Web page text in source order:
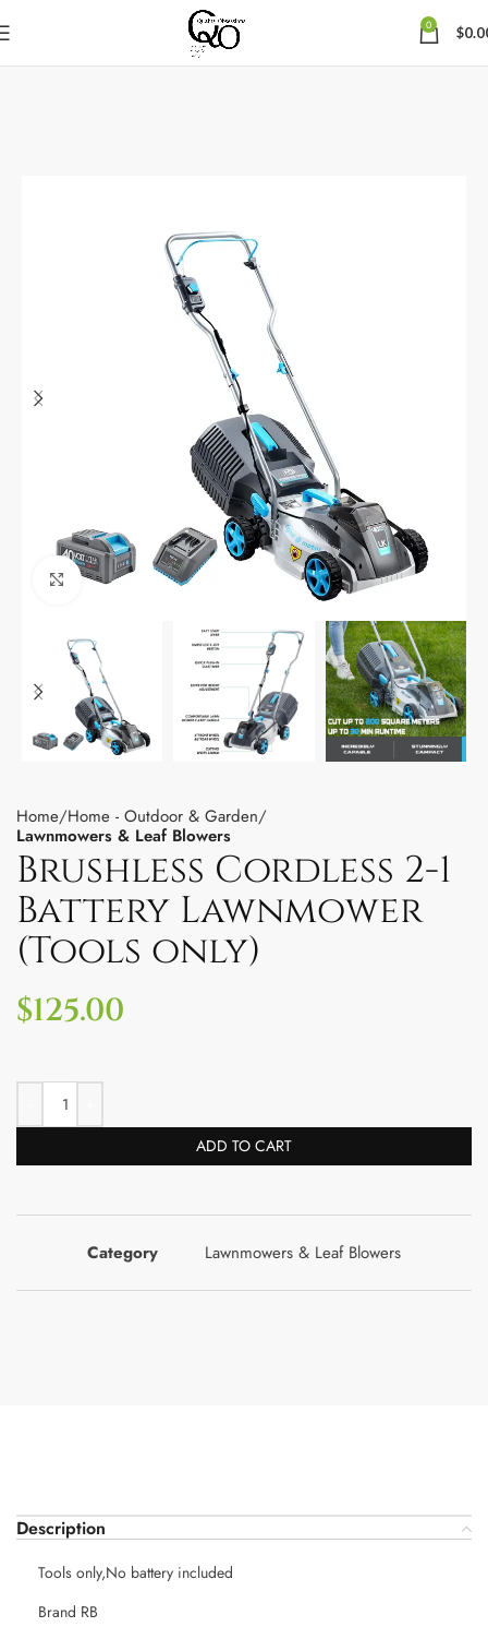
0 $
Click to enlarge
Home Home - Outdoor & Garden
Lawnmowers & Leaf Blowers
Brushless Cordless 2-1
Battery Lawnmower
(Tools only)
$125.00
ADD TO CART
Category Lawnmowers & Leaf Blowers
Description
Tools only,No battery included
Brand RB